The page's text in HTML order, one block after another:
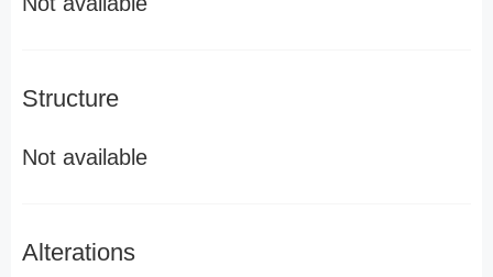
Structure
Not available
Alterations